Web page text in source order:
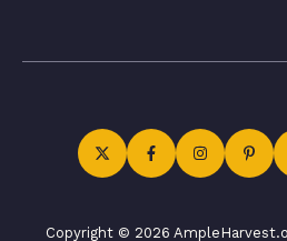
Copyright © 2026